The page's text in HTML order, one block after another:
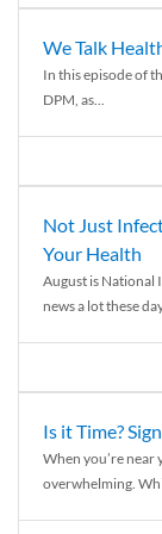
We Talk
In this episode of
DPM, as...
Not Just
Your Health
August is National
news a lot these
Is it Time?
When you’re near
overwhelming.